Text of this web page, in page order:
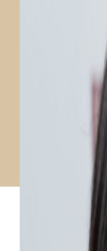
FRIENDS
ATRI
RESEARCH
EDUCATION